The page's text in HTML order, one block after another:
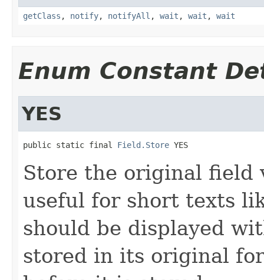
getClass , notify, notifyAll , wait , wait , wait
Enum Constant
YES
public static final Field.Store YES
Store the original field
useful for short texts
should be displayed
stored in its original